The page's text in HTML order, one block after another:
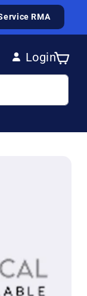
RMA
Login
Log in
Cart